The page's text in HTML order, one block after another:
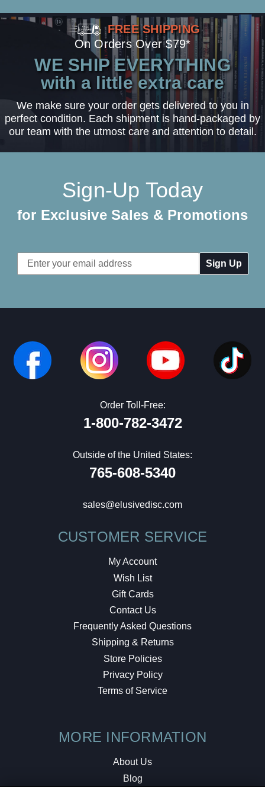
FREE SHIPPING
On Orders Over $79*
WE SHIP EVERYTHING
with a little extra care
We make sure your order gets delivered to you in
perfect condition. Each shipment is hand-packaged by
our team with the utmost care and attention to detail.
Sign-Up Today
for Exclusive Sales & Promotions
Email
Address
Order Toll-Free:
1-800-782-3472
Outside of the United States:
765-608-5340
sales@elusivedisc.com
CUSTOMER SERVICE
My Account
Wish List
Gift Cards
Contact Us
Frequently Asked Questions
Shipping & Returns
Store Policies
Privacy Policy
Terms of Service
MORE INFORMATION
About Us
Blog